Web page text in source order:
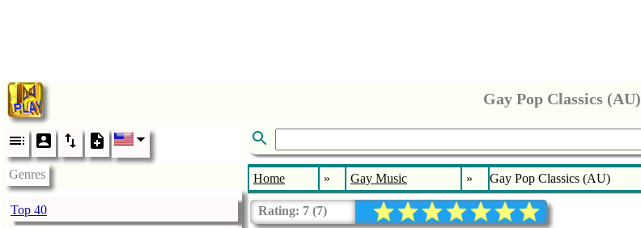
Gay Pop Classics (AU)
Genres
Top 40
Home » Gay Music » Gay Pop Classics (AU)
Rating: 7 (7)